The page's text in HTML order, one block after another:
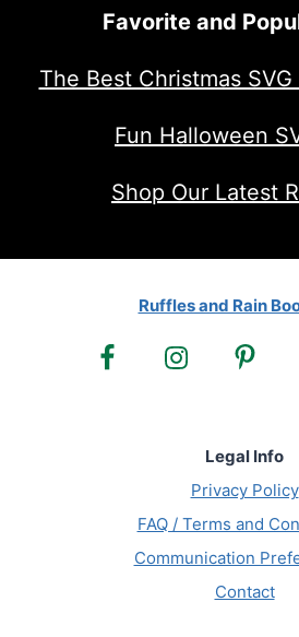
Favorite and
The Best Christmas
Fun Halloween
Shop Our Latest
Ruffles and Rain
Legal Info
Privacy Policy
FAQ / Terms and
Communication
Contact